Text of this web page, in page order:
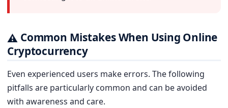
⚠ Common Mistakes When Using Online
Cryptocurrency
Even experienced users make errors. The following
pitfalls are particularly common and can be avoided
with awareness and care.